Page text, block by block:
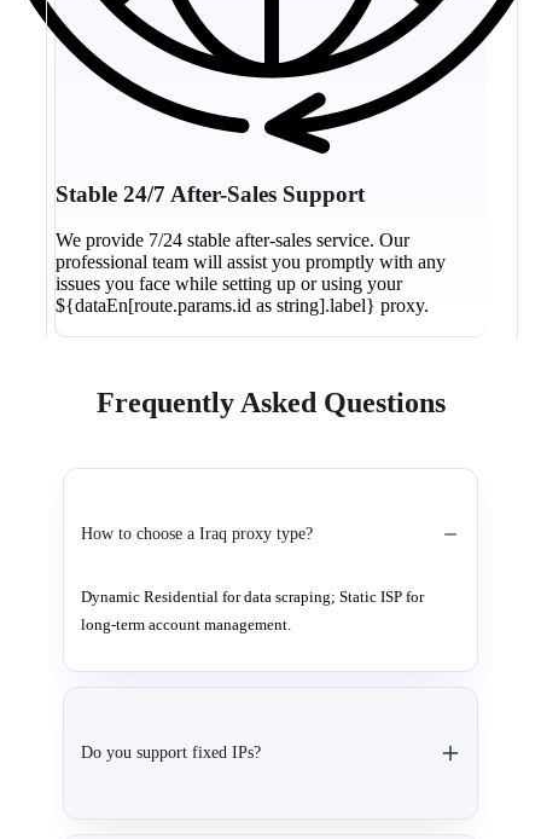
Stable 24/7 After-Sales Support
We provide 7/24 stable after-sales service. Our
professional team will assist you promptly with any
issues you face while setting up or using your
${dataEn[route.params.id as string].label} proxy.
Frequently Asked Questions
How to choose a Iraq proxy type?
Dynamic Residential for data scraping; Static ISP for
long-term account management.
Do you support fixed IPs?